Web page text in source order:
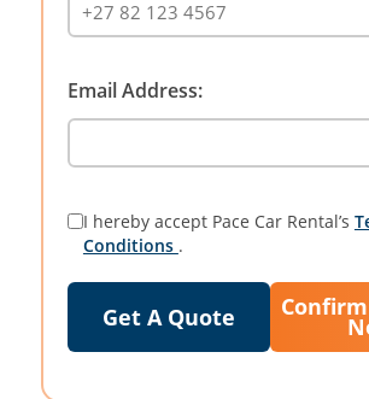
Email Address:
I hereby accept Pace Car Rental’s
Conditions .
Get A Quote